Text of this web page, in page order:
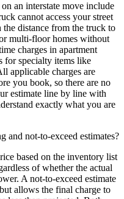
an interstate move include
cannot access your street
distance from the truck to
multi-floor homes without
charges in apartment
for specialty items like
applicable charges are
you book, so there are no
estimate line by line with
exactly what you are
and not-to-exceed estimates?
based on the inventory list
of whether the actual
A not-to-exceed estimate
allows the final charge to